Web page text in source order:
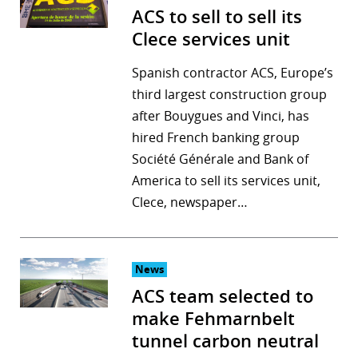
ACS to sell to sell its
Clece services unit
Spanish contractor ACS, Europe’s
third largest construction group
after Bouygues and Vinci, has
hired French banking group
Société Générale and Bank of
America to sell its services unit,
Clece, newspaper…
News
ACS team selected to
make Fehmarnbelt
tunnel carbon neutral